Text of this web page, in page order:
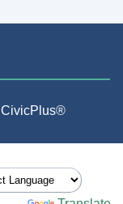
CivicPlus®